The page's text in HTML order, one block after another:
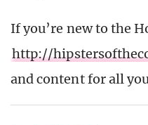
If you’re new to the
http://
and content for all